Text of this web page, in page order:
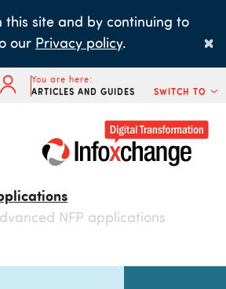
this site and by continuing to
our Privacy policy. ×
You are here:
ARTICLES AND GUIDES
SWITCH TO
NFP applications